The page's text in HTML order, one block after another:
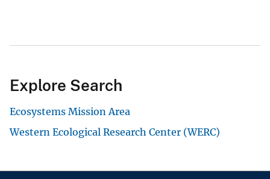
Explore Search
Ecosystems Mission Area
Western Ecological Research Center (WERC)